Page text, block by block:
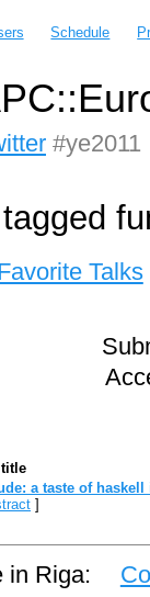
Schedule
#ye2011
Talks
a taste of
]
in Riga: